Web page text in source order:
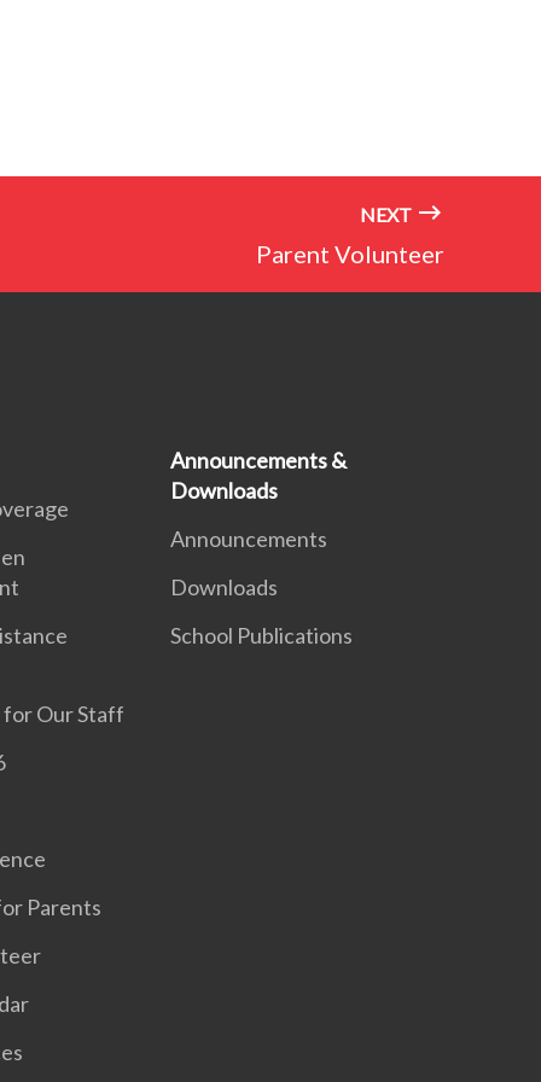
NEXT
Parent Volunteer
Our Staff
Parents
Announcements &
Downloads
Announcements
Downloads
School Publications